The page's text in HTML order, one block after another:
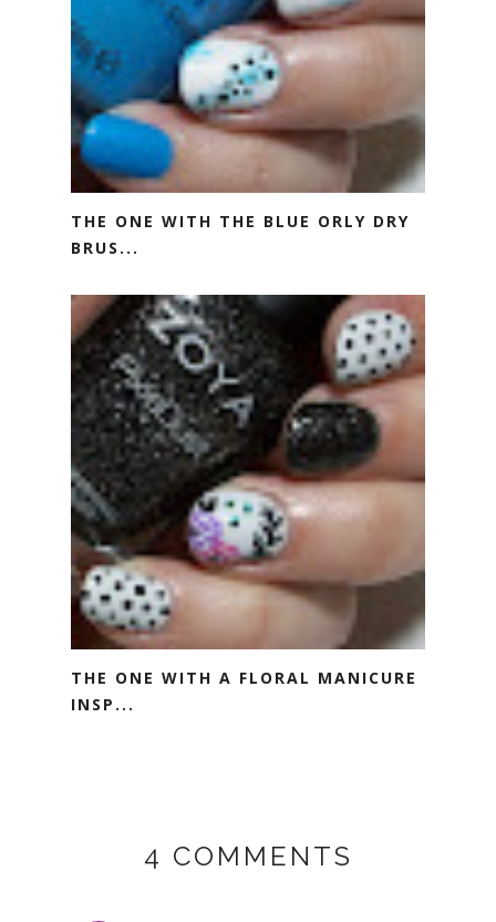
THE ONE WITH THE BLUE ORLY DRY
BRUS...
THE ONE WITH A FLORAL MANICURE
INSP...
4 COMMENTS